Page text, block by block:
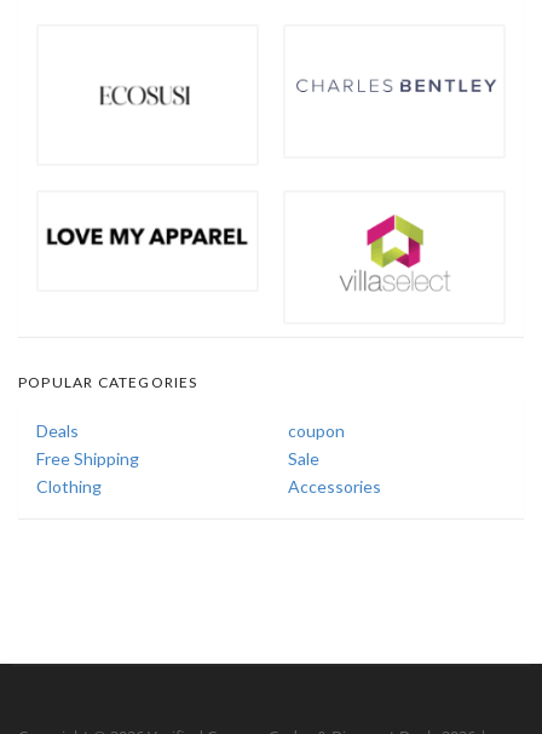
POPULAR CATEGORIES
Deals
coupon
Free Shipping
Sale
Clothing
Accessories